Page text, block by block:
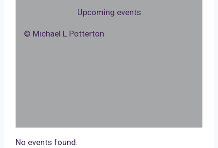
Upcoming events
© Michael L Potterton
No events found.